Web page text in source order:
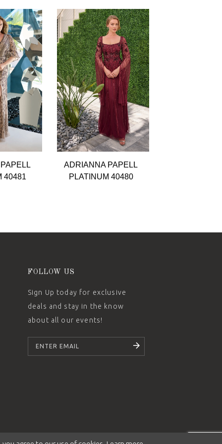
40481
ADRIANNA PAPELL
PLATINUM 40480
FOLLOW US
Sign Up today for exclusive
deals and stay in the know
about all our events!
SUBSCRIBE